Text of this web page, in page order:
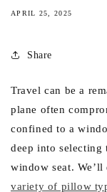
APRIL 25, 2025
Share
Travel can be a
plane often
confined to a
deep into
window seat.
variety of pillow